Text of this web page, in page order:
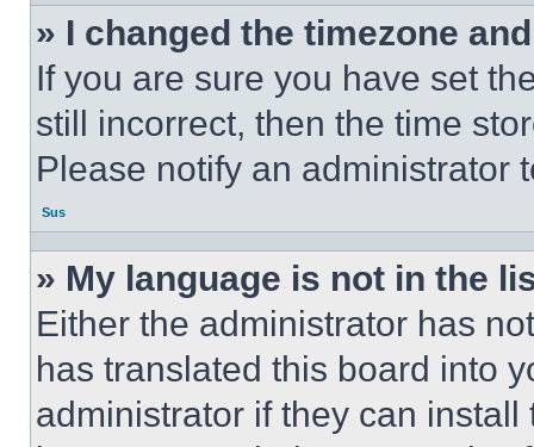
» I changed the timezone
If you are sure you have set
still incorrect, then the time
Please notify an administrator
Sus
» My language is not in the
Either the administrator has
has translated this board into
administrator if they can